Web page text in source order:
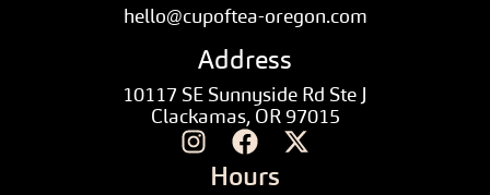
hello@cupoftea-oregon.com
Address
10117 SE Sunnyside Rd Ste J
Clackamas, OR 97015
Hours